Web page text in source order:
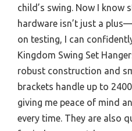
child’s swing. Now I know
hardware isn’t just a
on testing, I can
Kingdom Swing Set
robust construction and
brackets handle up to
giving me peace of mind
every time. They are also